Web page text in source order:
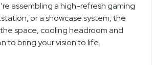
assembling a high-refresh gaming
or a showcase system, the
space, cooling headroom and
to bring your vision to life.